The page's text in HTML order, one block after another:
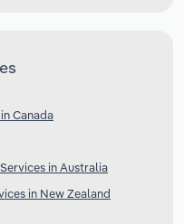
Canada
in Australia
in New Zealand